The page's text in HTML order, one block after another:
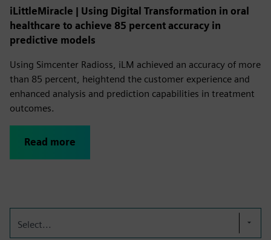
iLittleMiracle | Using Digital Transformation in oral
healthcare to achieve 85 percent accuracy in
predictive models
Using Simcenter Radioss, iLM achieved an accuracy of more
than 85 percent, heightend the customer experience and
enhanced analysis and prediction capabilities in treatment
outcomes.
Read more
Select...